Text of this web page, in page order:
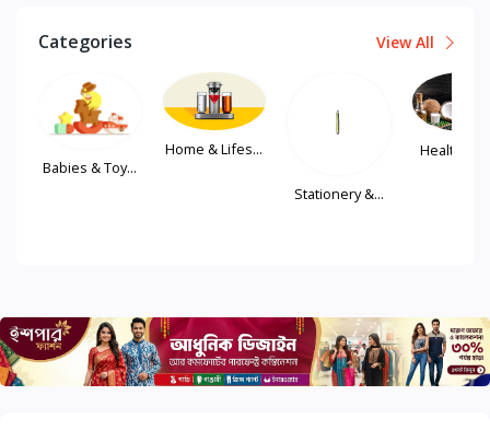
Categories View All